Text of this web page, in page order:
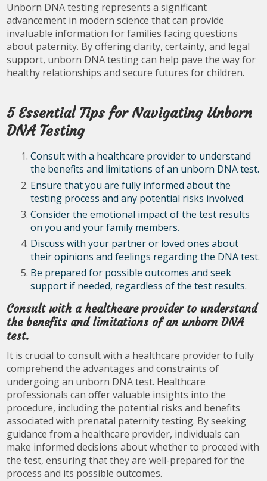
Unborn DNA testing represents a significant
advancement in modern science that can provide
invaluable information for families facing questions
about paternity. By offering clarity, certainty, and legal
support, unborn DNA testing can help pave the way for
healthy relationships and secure futures for children.
5 Essential Tips for Navigating Unborn
DNA Testing
Consult with a healthcare provider to understand
the benefits and limitations of an unborn DNA test.
Ensure that you are fully informed about the
testing process and any potential risks involved.
Consider the emotional impact of the test results
on you and your family members.
Discuss with your partner or loved ones about
their opinions and feelings regarding the DNA test.
Be prepared for possible outcomes and seek
support if needed, regardless of the test results.
Consult with a healthcare provider to understand
the benefits and limitations of an unborn DNA
test.
It is crucial to consult with a healthcare provider to fully
comprehend the advantages and constraints of
undergoing an unborn DNA test. Healthcare
professionals can offer valuable insights into the
procedure, including the potential risks and benefits
associated with prenatal paternity testing. By seeking
guidance from a healthcare provider, individuals can
make informed decisions about whether to proceed with
the test, ensuring that they are well-prepared for the
process and its possible outcomes.